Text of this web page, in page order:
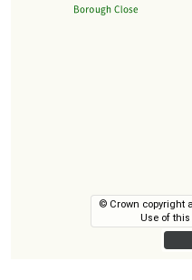
© Crown copyright
Use of